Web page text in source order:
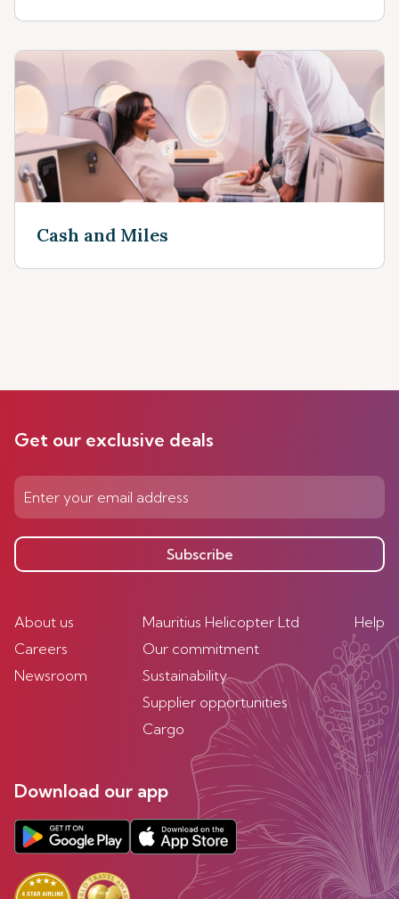
Cash and Miles
Get our exclusive deals
Subscribe
About us
Careers
Newsroom
Mauritius Helicopter Ltd
Our commitment
Sustainability
Supplier opportunities
Cargo
Help
Download our app